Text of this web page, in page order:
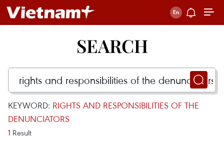
SEARCH
KEYWORD: RIGHTS AND RESPONSIBILITIES OF THE
DENUNCIATORS
1 Result